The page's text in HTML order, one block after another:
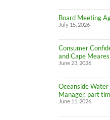
Board Meeting
July 15, 2026
Consumer
and Cape
June 23, 2026
Oceanside
Manager, part
June 11, 2026